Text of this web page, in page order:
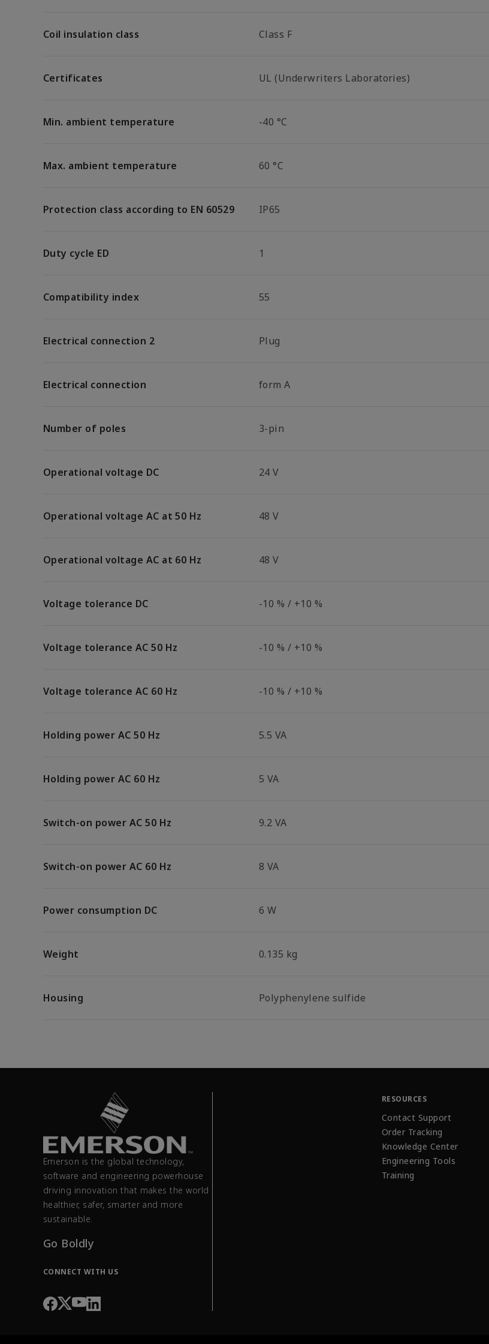
Coil insulation class Class F
Certificates UL (Underwriters Laboratories)
Min. ambient temperature -40 °C
Max. ambient temperature 60 °C
Protection class according to EN 60529 IP65
Duty cycle ED 1
Compatibility index 55
Electrical connection 2 Plug
Electrical connection form A
Number of poles 3-pin
Operational voltage DC 24 V
Operational voltage AC at 50 Hz 48 V
Operational voltage AC at 60 Hz 48 V
Voltage tolerance DC -10 % / +10 %
Voltage tolerance AC 50 Hz -10 % / +10 %
Voltage tolerance AC 60 Hz -10 % / +10 %
Holding power AC 50 Hz 5.5 VA
Holding power AC 60 Hz 5 VA
Switch-on power AC 50 Hz 9.2 VA
Switch-on power AC 60 Hz 8 VA
Power consumption DC 6 W
Weight 0.135 kg
Housing Polyphenylene sulfide
Emerson is the global technology,
software and engineering powerhouse
driving innovation that makes the world
healthier, safer, smarter and more
sustainable.
Go Boldly
CONNECT WITH US
RESOURCES
Contact Support
Order Tracking
Knowledge Center
Engineering Tools
Training